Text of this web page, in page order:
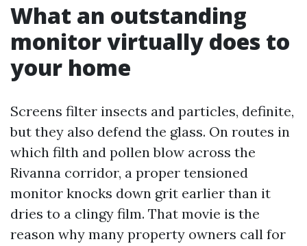
What an outstanding
monitor virtually does to
your home
Screens filter insects and particles, definite,
but they also defend the glass. On routes in
which filth and pollen blow across the
Rivanna corridor, a proper tensioned
monitor knocks down grit earlier than it
dries to a clingy film. That movie is the
reason why many property owners call for